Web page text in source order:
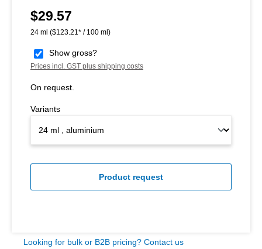
Regular price:
$29.57
24 ml ($123.21* / 100 ml)
Show gross?
Prices incl. GST plus shipping costs
On request.
Variants
Product request
Looking for bulk or B2B pricing? Contact us